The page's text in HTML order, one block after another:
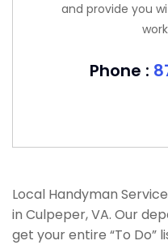
and provide you
Phone :
Local Handyman
in Culpeper, VA. Our
get your entire “To Do”